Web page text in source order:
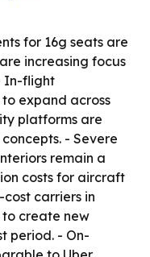
for 16g seats are
increasing focus
In-flight
expand across
platforms are
- Severe
remain a
costs for aircraft
carriers in
create new
period. - On-